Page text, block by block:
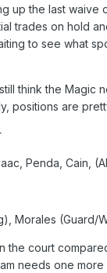
up the last
trades on hold
to see what
think the Magic
positions are
Penda, Cain,
Morales (Guard/
the court
needs one